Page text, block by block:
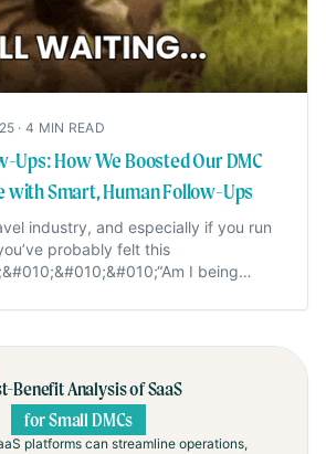
·4 MIN READ
Ups: How We Boosted Our DMC
with Smart, Human Follow-Ups
industry, and especially if you run
probably felt this
I being
used to feel the
interested, they’ll
here’s the
were losing sales, not because
but simply because we didn’t follow
Benefit Analysis of SaaS
for Small DMCs
platforms can streamline operations,